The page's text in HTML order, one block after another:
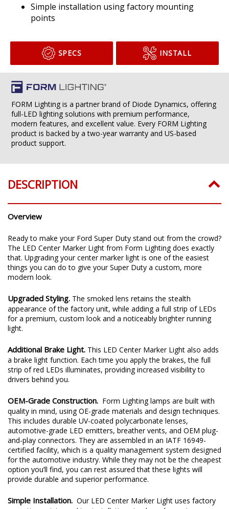
Simple installation using factory mounting
points
SPECS INSTALL
FORM Lighting is a partner brand of Diode Dynamics, offering
full-LED lighting solutions with premium performance,
modern features, and excellent value. Every FORM Lighting
product is backed by a two-year warranty and US-based
product support.
DESCRIPTION
Overview
Ready to make your Ford Super Duty stand out from the crowd?
The LED Center Marker Light from Form Lighting does exactly
that. Upgrading your center marker light is one of the easiest
things you can do to give your Super Duty a custom, more
modern look.
Upgraded Styling. The smoked lens retains the stealth
appearance of the factory unit, while adding a full strip of LEDs
for a premium, custom look and a noticeably brighter running
light.
Additional Brake Light. This LED Center Marker Light also adds
a brake light function. Each time you apply the brakes, the full
strip of red LEDs illuminates, providing increased visibility to
drivers behind you.
OEM-Grade Construction. Form Lighting lamps are built with
quality in mind, using OE-grade materials and design techniques.
This includes durable UV-coated polycarbonate lenses,
automotive-grade LED emitters, breather vents, and OEM plug-
and-play connectors. They are assembled in an IATF 16949-
certified facility, which is a quality management system designed
for the automotive industry. While they may not be the cheapest
option you’ll find, you can rest assured that these lights will
provide durable and superior performance.
Simple Installation. Our LED Center Marker Light uses factory